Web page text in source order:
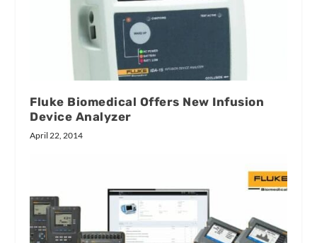
Fluke Biomedical Offers New Infusion
Device Analyzer
April 22, 2014